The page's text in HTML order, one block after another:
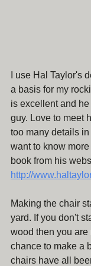
I use Hal Taylor's
a basis for my
is excellent and
guy. Love to meet
too many details
want to know
book from his
http://
Making the chair
yard. If you don't
wood then you
chance to make a
chairs have all